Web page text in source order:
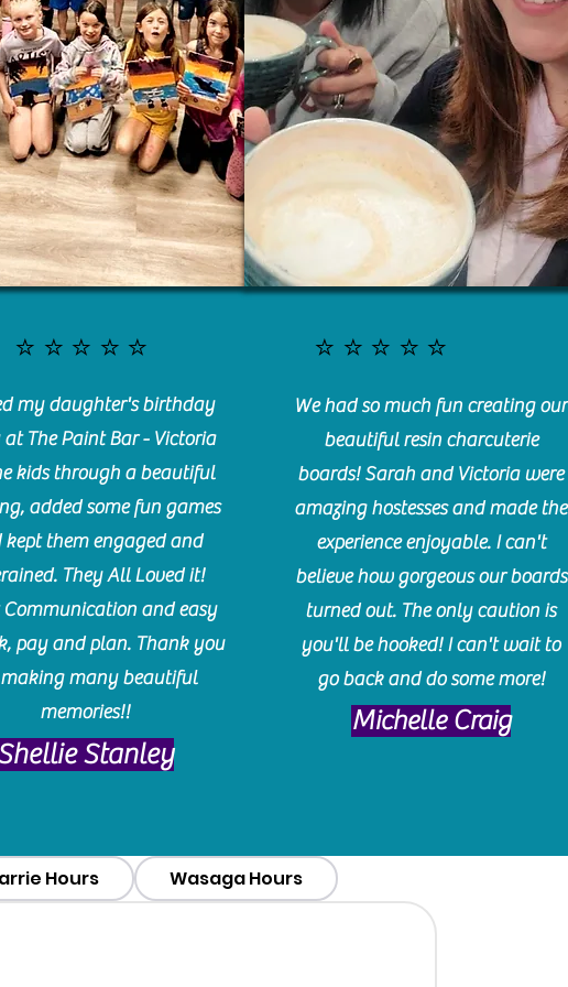
⭐️⭐️⭐️⭐️⭐️
my daughter's birthday
The Paint Bar - Victoria
kids through a beautiful
added some fun games
kept them engaged and
They All Loved it!
Communication and easy
pay and plan. Thank you
many beautiful
memories!!
Stanley
⭐️⭐️⭐️⭐️⭐️
We had so much fun creating our
beautiful resin charcuterie
boards! Sarah and Victoria were
amazing hostesses and made the
experience enjoyable. I can't
believe how gorgeous our boards
turned out. The only caution is
you'll be hooked! I can't wait to
go back and do some more!
Michelle Craig
Hours Wasaga Hours